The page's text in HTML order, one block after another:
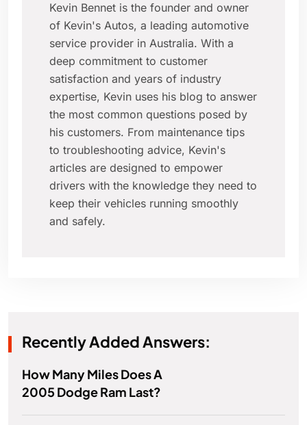
Kevin Bennet is the founder and owner
of Kevin's Autos, a leading automotive
service provider in Australia. With a
deep commitment to customer
satisfaction and years of industry
expertise, Kevin uses his blog to answer
the most common questions posed by
his customers. From maintenance tips
to troubleshooting advice, Kevin's
articles are designed to empower
drivers with the knowledge they need to
keep their vehicles running smoothly
and safely.
Recently Added Answers:
How Many Miles Does A
2005 Dodge Ram Last?